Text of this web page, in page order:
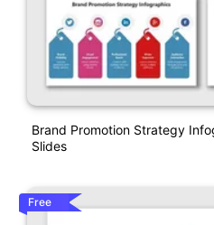
Brand Promotion Strategy
Slides
Free